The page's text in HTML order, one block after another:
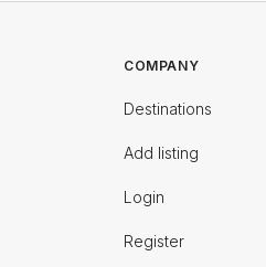
COMPANY
Destinations
Add listing
Login
Register